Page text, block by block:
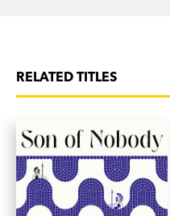
RELATED TITLES